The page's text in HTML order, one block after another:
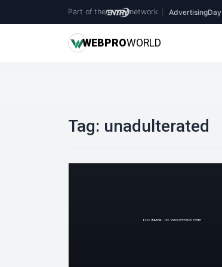
Part of the network AdvertisingDay
WEBPROWORLD
Tag: unadulterated